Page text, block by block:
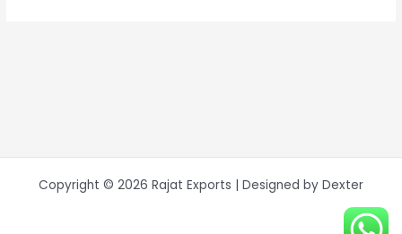
Copyright © 2026 Rajat Exports | Designed by Dexter